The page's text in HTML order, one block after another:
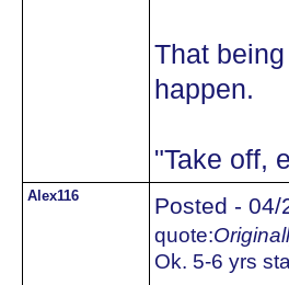
That
happen.
"Take off,
Alex116 Posted - 04/
quote:
Ok. 5-6 yrs